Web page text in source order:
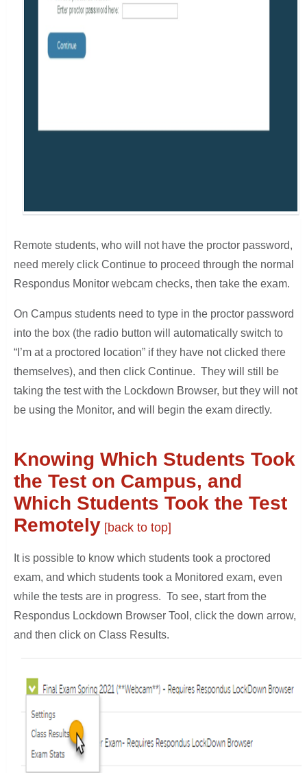
Remote students, who will not have the proctor password,
need merely click Continue to proceed through the normal
Respondus Monitor webcam checks, then take the exam.
On Campus students need to type in the proctor password
into the box (the radio button will automatically switch to
“I’m at a proctored location” if they have not clicked there
themselves), and then click Continue. They will still be
taking the test with the Lockdown Browser, but they will not
be using the Monitor, and will begin the exam directly.
Knowing Which Students Took
the Test on Campus, and
Which Students Took the Test
Remotely [back to top]
It is possible to know which students took a proctored
exam, and which students took a Monitored exam, even
while the tests are in progress. To see, start from the
Respondus Lockdown Browser Tool, click the down arrow,
and then click on Class Results.